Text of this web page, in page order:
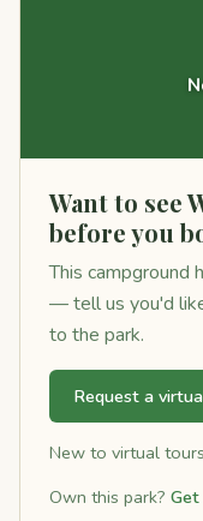
Want to see
before you
This campground
— tell us you'd
to the park.
Request a
New to virtual
Own this park?